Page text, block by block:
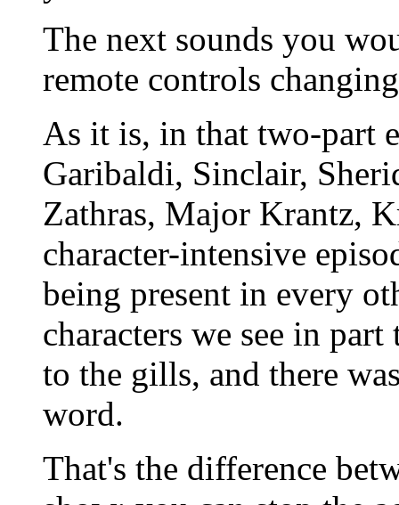
The next sounds you
remote controls
As it is, in that two-part
Garibaldi, Sinclair,
Zathras, Major Krantz,
character-intensive
being present in every
characters we see in
to the gills, and there
word.
That's the difference